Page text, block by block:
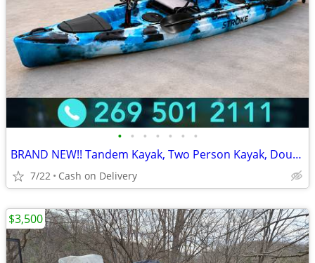
• • • • • • •
BRAND NEW!! Tandem Kayak, Two Person Kayak, Double Seat, Pedal Drive @
7/22 Cash on Delivery
$3,500